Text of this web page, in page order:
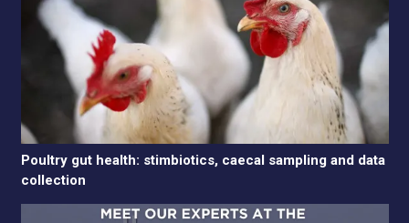
Poultry gut health: stimbiotics, caecal sampling and data
collection